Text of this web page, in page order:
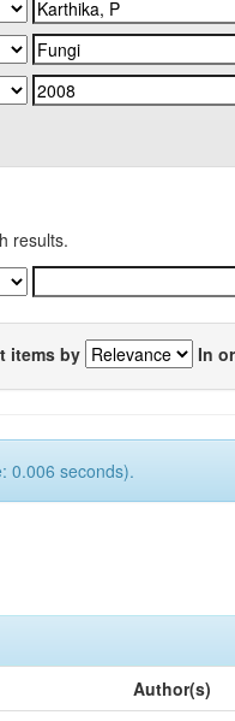
results.
items by In
0.006 seconds).
Author(s)